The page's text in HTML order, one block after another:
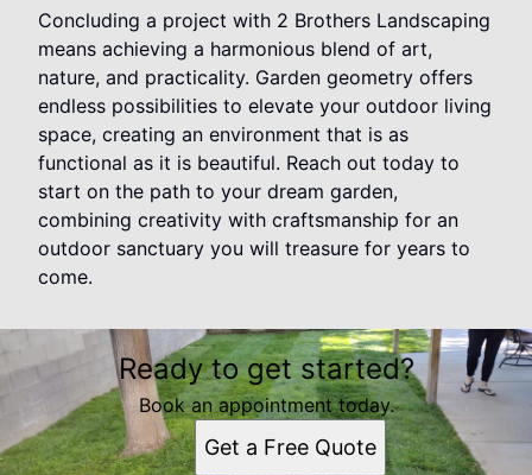
Concluding a project with 2 Brothers Landscaping
means achieving a harmonious blend of art,
nature, and practicality. Garden geometry offers
endless possibilities to elevate your outdoor living
space, creating an environment that is as
functional as it is beautiful. Reach out today to
start on the path to your dream garden,
combining creativity with craftsmanship for an
outdoor sanctuary you will treasure for years to
come.
Ready to get started?
Book an appointment today.
Get a Free Quote